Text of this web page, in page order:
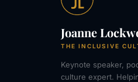
Joanne
THE INCLUSIVE
Keynote speaker,
culture expert.